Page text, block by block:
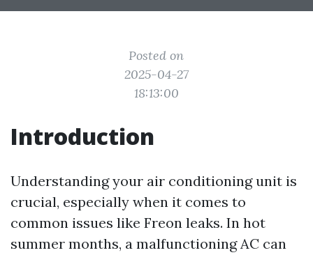
Posted on
2025-04-27
18:13:00
Introduction
Understanding your air conditioning unit is
crucial, especially when it comes to
common issues like Freon leaks. In hot
summer months, a malfunctioning AC can